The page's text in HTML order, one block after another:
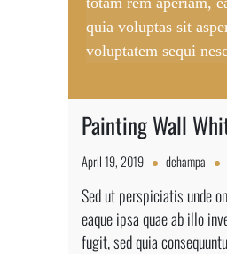
quia voluptas sit
voluptatem sequi
Painting Wall
April 19, 2019 dchampa
Sed ut perspiciatis unde
eaque ipsa quae ab illo
fugit, sed quia